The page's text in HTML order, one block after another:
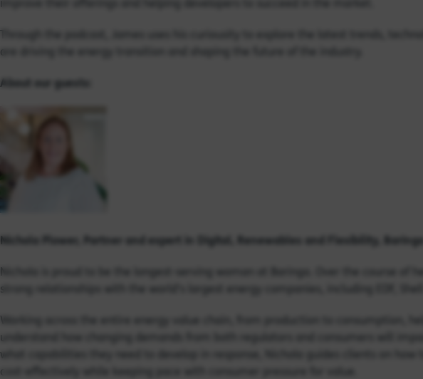
Through the podcast, James uses his curiousity to explore the latest trends,
are driving the energy transition and shaping the future of the industry.
About our guests:
Nichola Plower, Partner and expert in Digital, Renewables and Flexibility, Baringa
strong relationships with the world’s largest energy companies, including EDF, Shell
Working across the entire energy value chain, from production to consumption,
understand how changing demands from both regulators and consumers will
what capabilities they need to develop in response, Nichola guides clients on how
cost-effectively while keeping pace with consumer pressure for value.